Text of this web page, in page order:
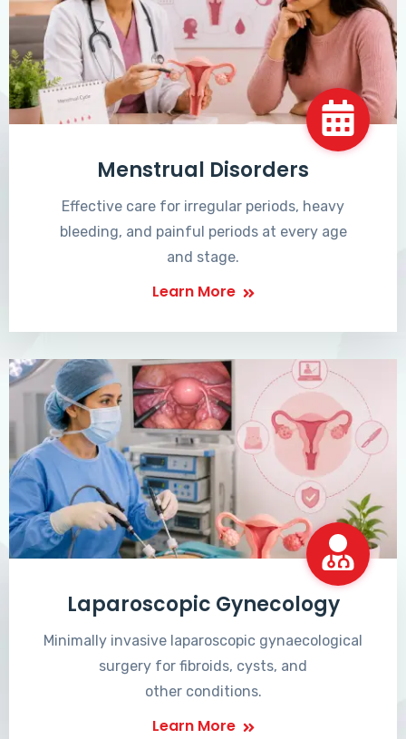
Menstrual Disorders
Effective care for irregular periods, heavy
bleeding, and painful periods at every age
and stage.
Learn More
Laparoscopic Gynecology
Minimally invasive laparoscopic gynaecological
surgery for fibroids, cysts, and
other conditions.
Learn More